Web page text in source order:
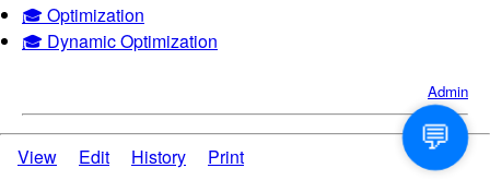
🎓 Optimization
🎓 Dynamic Optimization
Admin
View Edit History Print
💬